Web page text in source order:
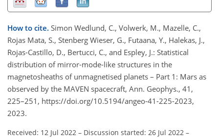
How to cite. Simon Wedlund, C., Volwerk, M., Mazelle, C.,
Rojas Mata, S., Stenberg Wieser, G., Futaana, Y., Halekas, J.,
Rojas-Castillo, D., Bertucci, C., and Espley, J.: Statistical
distribution of mirror-mode-like structures in the
magnetosheaths of unmagnetised planets – Part 1: Mars as
observed by the MAVEN spacecraft, Ann. Geophys., 41,
225–251, https://doi.org/10.5194/angeo-41-225-2023,
2023.
Received: 12 Jul 2022 – Discussion started: 26 Jul 2022 –